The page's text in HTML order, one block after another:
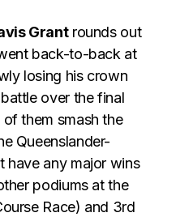
Grantrounds out
back-to-back at
losing his crown
over the final
them smash the
Queenslander-
have any major wins
podiums at the
Race) and 3rd